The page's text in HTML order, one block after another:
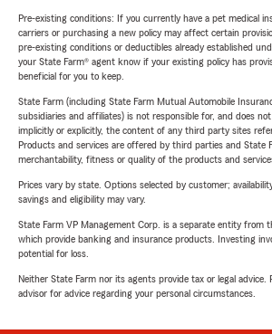
Pre-existing conditions: If you currently have a pet medical
carriers or purchasing a new policy may affect certain
pre-existing conditions or deductibles already established
your State Farm® agent know if your existing policy has
beneficial for you to keep.
State Farm (including State Farm Mutual Automobile
subsidiaries and affiliates) is not responsible for, and does
implicitly or explicitly, the content of any third party sites
Products and services are offered by third parties and State
merchantability, fitness or quality of the products and
Prices vary by state. Options selected by customer;
savings and eligibility may vary.
State Farm VP Management Corp. is a separate entity from
which provide banking and insurance products. Investing
potential for loss.
Neither State Farm nor its agents provide tax or legal advice.
advisor for advice regarding your personal circumstances.